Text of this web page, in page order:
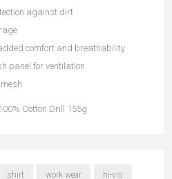
against dirt
comfort and breathability
panel for ventilation
Cotton Drill 155g
shirt work wear hi-vis